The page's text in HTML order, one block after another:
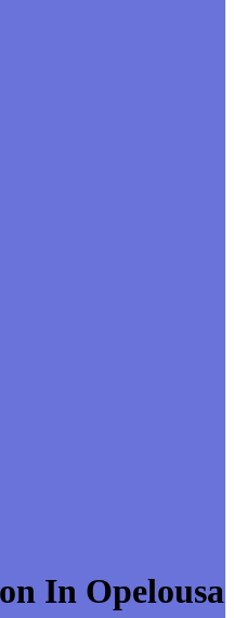
In Opelousa